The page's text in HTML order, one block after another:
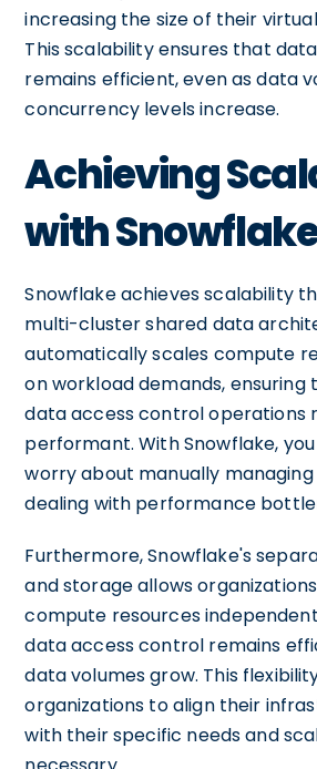
increasing the size of their
This scalability ensures that
remains efficient, even as data
concurrency levels increase.
Achieving
with
Snowflake achieves scalability
multi-cluster shared data
automatically scales compute
on workload demands, ensuring
data access control operations
performant. With Snowflake,
worry about manually
dealing with performance
Furthermore, Snowflake's
and storage allows
compute resources
data access control remains
data volumes grow. This
organizations to align their
with their specific needs and